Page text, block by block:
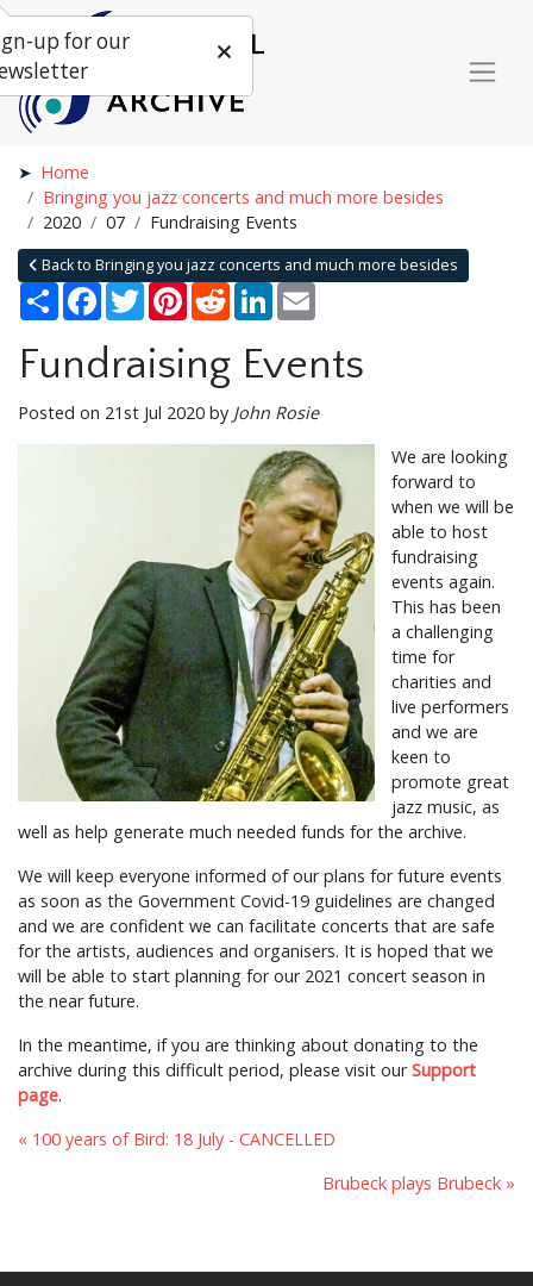
Home
Bringing you jazz concerts and much more besides
2020
07 Fundraising Events
Back to Bringing you jazz concerts and much more besides
Share Facebook
TwitterPinterestRedditLinkedIn
Fundraising Events
Posted on 21st Jul 2020 by John Rosie
We are looking
forward to
when we will be
able to host
fundraising
events again.
This has been
a challenging
time for
charities and
live performers
and we are
keen to
promote great
jazz music, as
well as help generate much needed funds for the archive.
We will keep everyone informed of our plans for future events
as soon as the Government Covid-19 guidelines are changed
and we are confident we can facilitate concerts that are safe
for the artists, audiences and organisers. It is hoped that we
will be able to start planning for our 2021 concert season in
the near future.
In the meantime, if you are thinking about donating to the
archive during this difficult period, please visit ourSupport
page.
« 100 years of Bird: 18 July - CANCELLED
Brubeck plays Brubeck »
up for our